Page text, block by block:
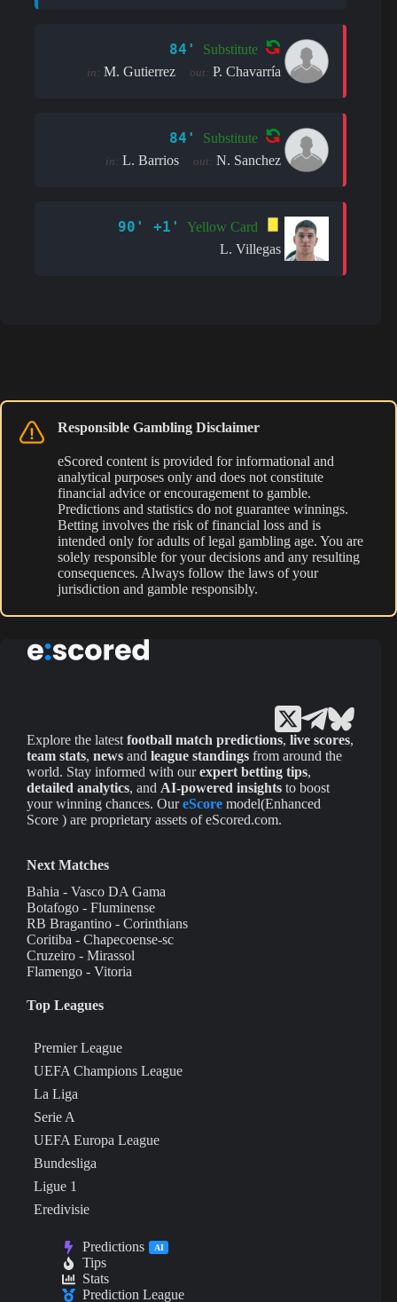
84' Substitute
in: M. Gutierrez out: P. Chavarría
84' Substitute
in: L. Barrios out: N. Sanchez
90' +1'
Yellow Card
L. Villegas
Responsible Gambling Disclaimer
eScored content is provided for informational and
analytical purposes only and does not constitute
financial advice or encouragement to gamble.
Predictions and statistics do not guarantee winnings.
Betting involves the risk of financial loss and is
intended only for adults of legal gambling age. You are
solely responsible for your decisions and any resulting
consequences. Always follow the laws of your
jurisdiction and gamble responsibly.
Explore the latest football match predictions, live scores,
team stats, news and league standings from around the
world. Stay informed with ourexpert betting tips,
detailed analytics, and AI-powered insights to boost
your winning chances. OureScore model(Enhanced
Score ) are proprietary assets of eScored.com.
Next Matches
Bahia - Vasco DA Gama
Botafogo - Fluminense
RB Bragantino - Corinthians
Coritiba - Chapecoense-sc
Cruzeiro - Mirassol
Flamengo - Vitoria
Top Leagues
Premier League
UEFA Champions League
La Liga
Serie A
UEFA Europa League
Bundesliga
Ligue 1
Eredivisie
Predictions AI
Tips
Stats
Prediction League